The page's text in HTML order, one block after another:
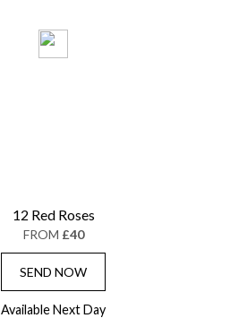
12 Red Roses
FROM £40
SEND NOW
Available Next Day